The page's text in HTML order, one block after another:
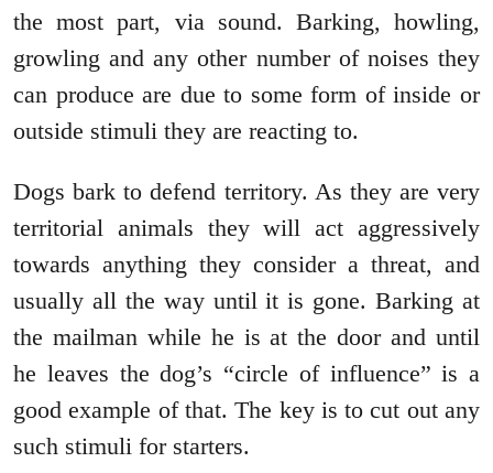
the most part, via sound. Barking, howling,
growling and any other number of noises they
can produce are due to some form of inside or
outside stimuli they are reacting to.
Dogs bark to defend territory. As they are very
territorial animals they will act aggressively
towards anything they consider a threat, and
usually all the way until it is gone. Barking at
the mailman while he is at the door and until
he leaves the dog’s “circle of influence” is a
good example of that. The key is to cut out any
such stimuli for starters.